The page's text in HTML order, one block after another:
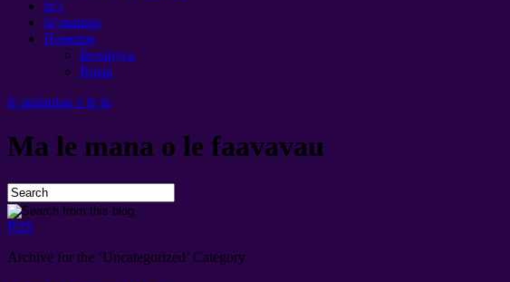
luʻi
faʻasalaga
Помощь
Беларусь
Rusia
le atulaulau e le iu
Ma le mana o le faavavau
RSS
Archive for the ‘Uncategorized’ Category